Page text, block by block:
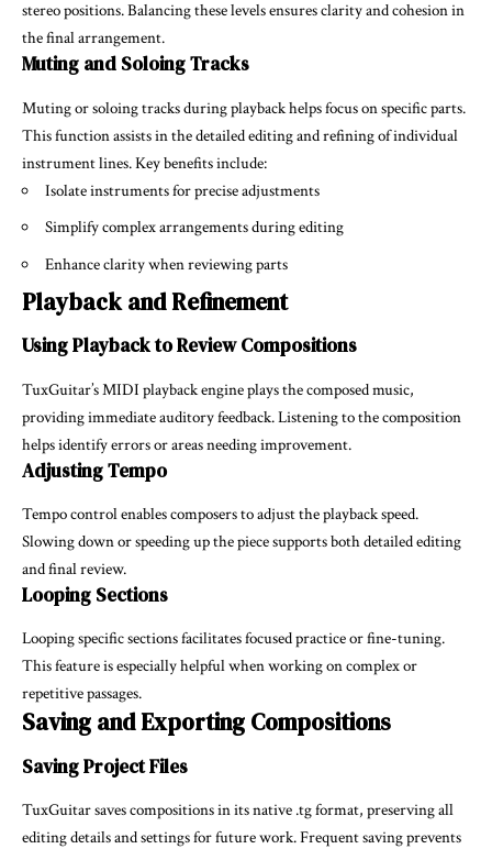
stereo positions. Balancing these levels ensures clarity and cohesion in
the final arrangement.
Muting and Soloing Tracks
Muting or soloing tracks during playback helps focus on specific parts.
This function assists in the detailed editing and refining of individual
instrument lines. Key benefits include:
Isolate instruments for precise adjustments
Simplify complex arrangements during editing
Enhance clarity when reviewing parts
Playback and Refinement
Using Playback to Review Compositions
TuxGuitar’s MIDI playback engine plays the composed music,
providing immediate auditory feedback. Listening to the composition
helps identify errors or areas needing improvement.
Adjusting Tempo
Tempo control enables composers to adjust the playback speed.
Slowing down or speeding up the piece supports both detailed editing
and final review.
Looping Sections
Looping specific sections facilitates focused practice or fine-tuning.
This feature is especially helpful when working on complex or
repetitive passages.
Saving and Exporting Compositions
Saving Project Files
TuxGuitar saves compositions in its native .tg format, preserving all
editing details and settings for future work. Frequent saving prevents